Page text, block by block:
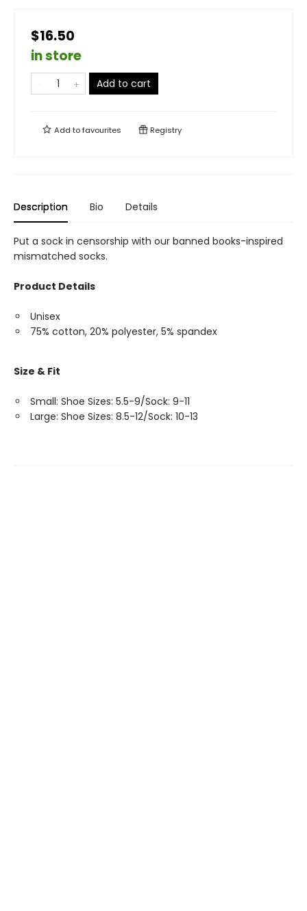
$16.50
in store
Add to cart
Add tofavourites Registry
Description Bio Details
Put a sock in censorship with our banned books-inspired
mismatched socks.
Product Details
Unisex
75% cotton, 20% polyester, 5% spandex
Size & Fit
Small: Shoe Sizes: 5.5-9/Sock: 9-11
Large: Shoe Sizes: 8.5-12/Sock: 10-13